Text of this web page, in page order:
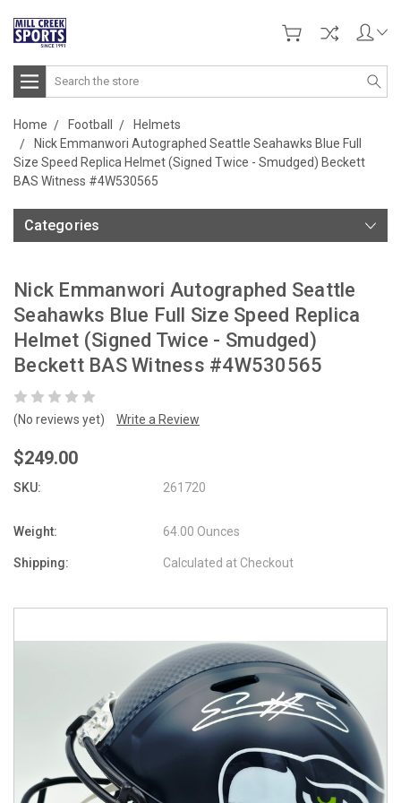
Search
Home Football
Helmets
Nick Emmanwori Autographed Seattle Seahawks Blue Full
Size Speed Replica Helmet (Signed Twice - Smudged) Beckett
BAS Witness #4W530565
Categories
Nick Emmanwori Autographed Seattle
Seahawks Blue Full Size Speed Replica
Helmet (Signed Twice - Smudged)
Beckett BAS Witness #4W530565
(No reviews yet) Write a Review
$249.00
SKU: 261720
Weight: 64.00 Ounces
Shipping: Calculated at Checkout